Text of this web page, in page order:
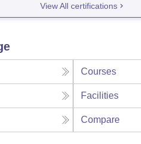
View All certifications
Courses
Facilities
Compare